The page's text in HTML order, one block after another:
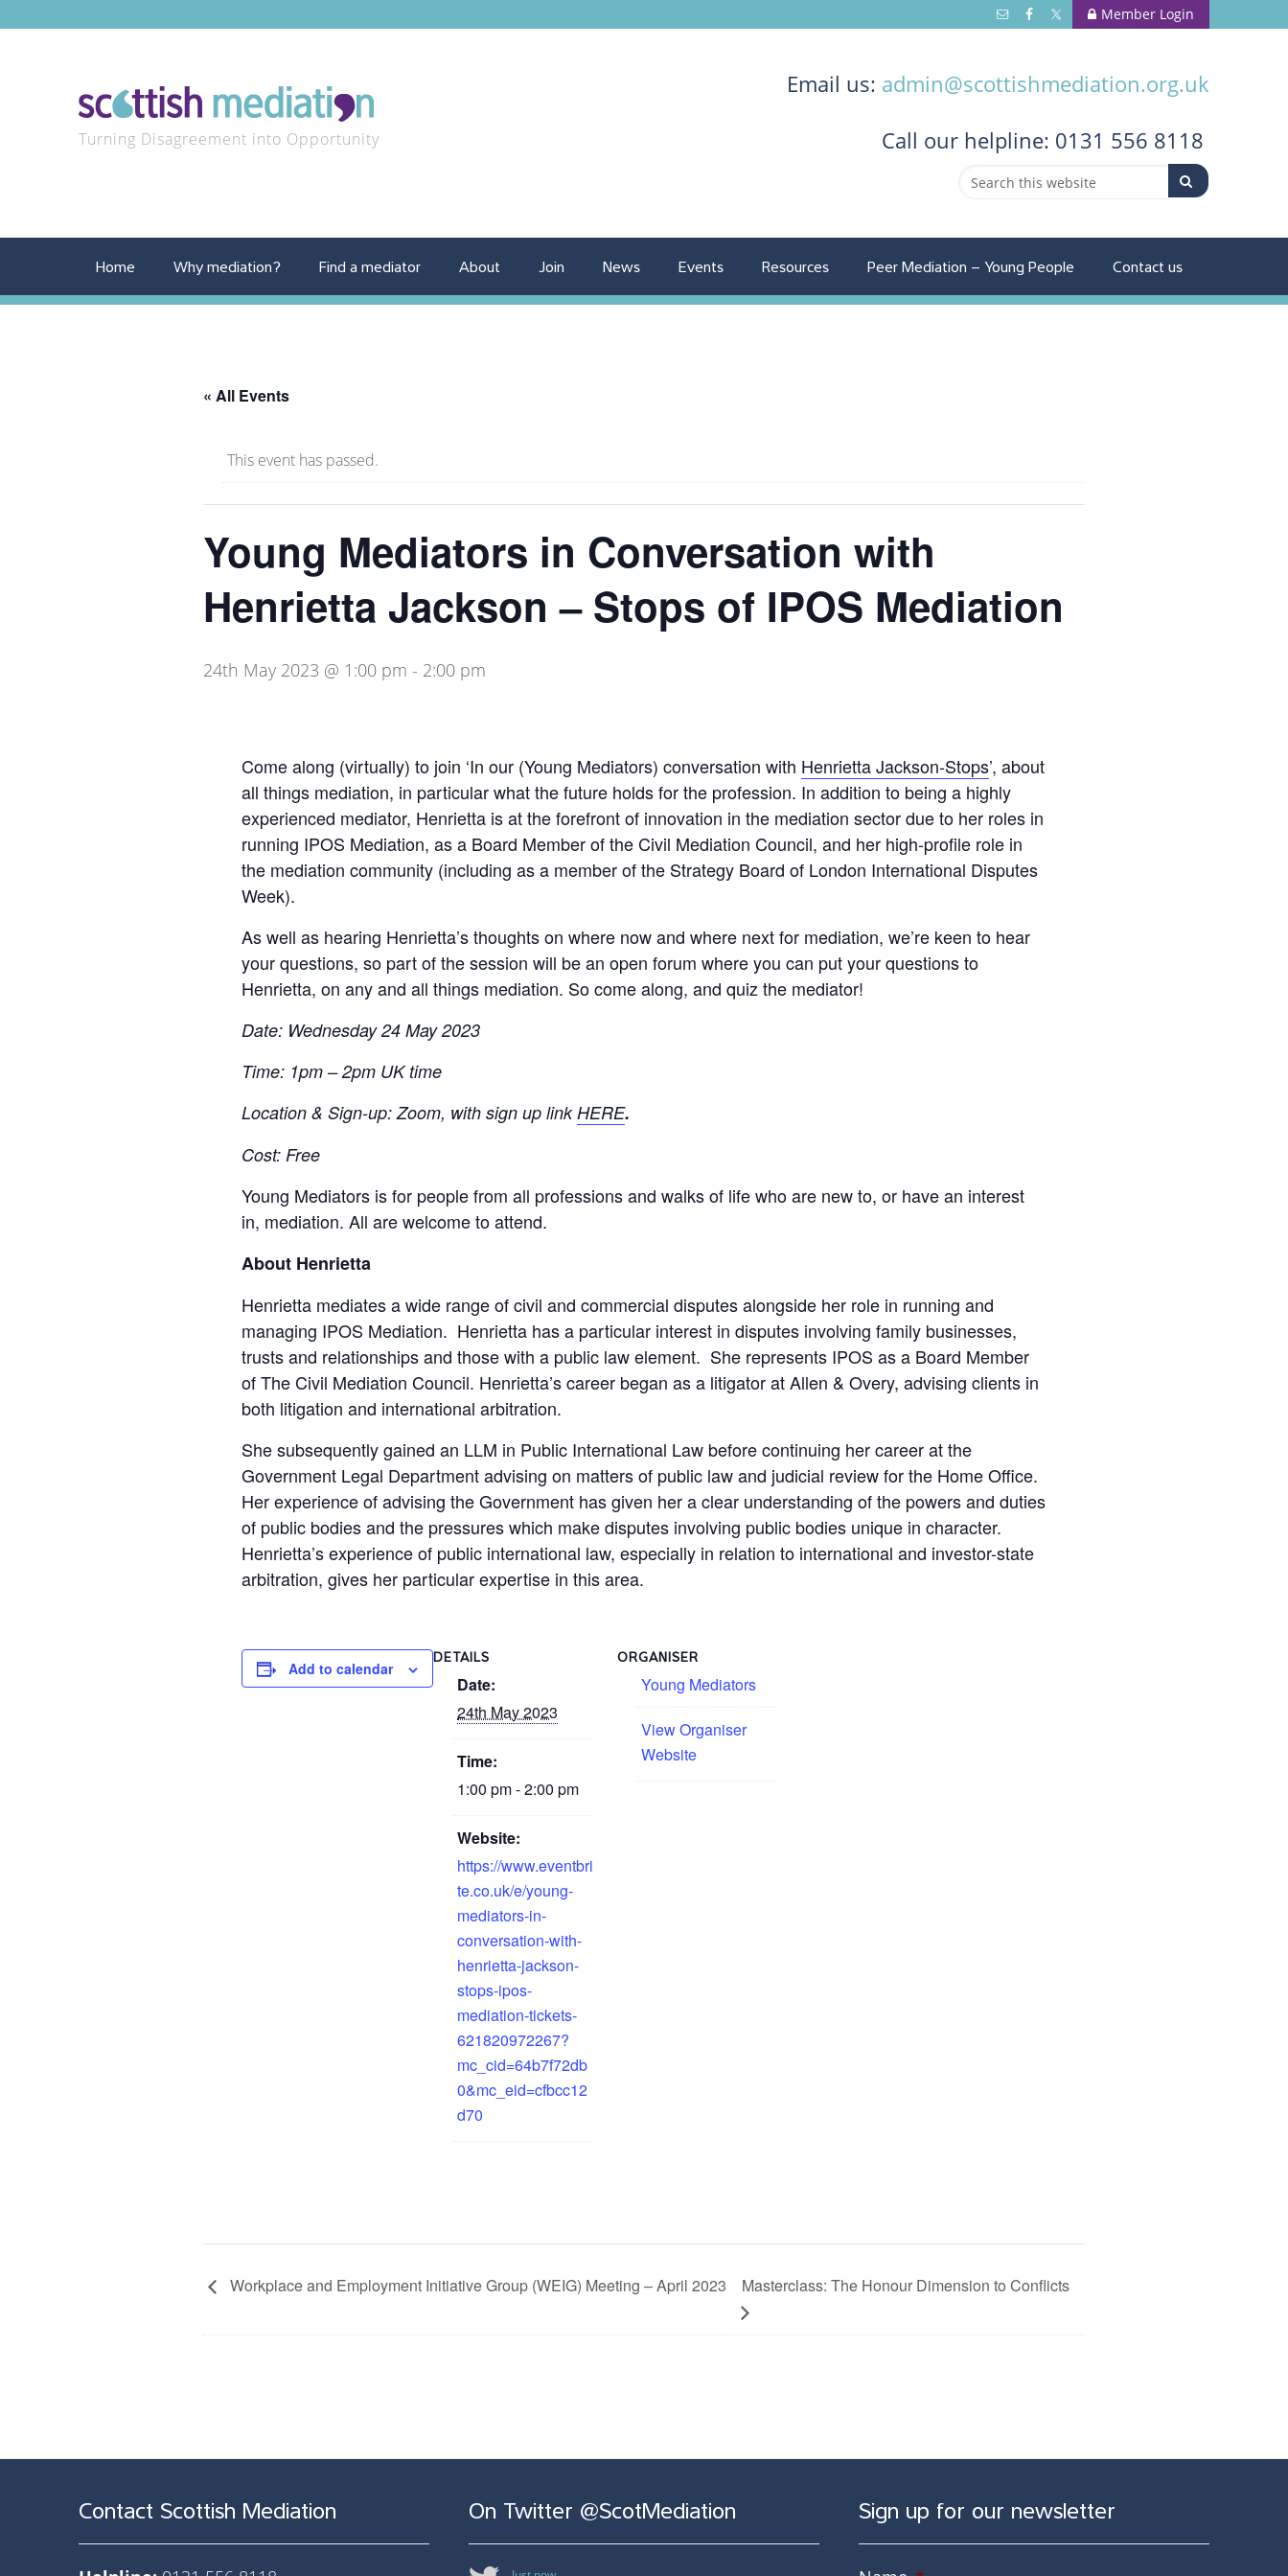
Member Login
Turning Disagreement into Opportunity
Email us: admin@scottishmediation.org.uk
Call our helpline: 0131 556 8118
Home Why mediation? Find a mediator About Join News Events Resources Peer Mediation – Young People Contact us
« All Events
This event has passed.
Young Mediators in Conversation with
Henrietta Jackson – Stops of IPOS Mediation
24th May 2023 @ 1:00 pm - 2:00 pm
Come along (virtually) to join ‘In our (Young Mediators) conversation with Henrietta Jackson-Stops’, about
all things mediation, in particular what the future holds for the profession. In addition to being a highly
experienced mediator, Henrietta is at the forefront of innovation in the mediation sector due to her roles in
running IPOS Mediation, as a Board Member of the Civil Mediation Council, and her high-profile role in
the mediation community (including as a member of the Strategy Board of London International Disputes
Week).
As well as hearing Henrietta’s thoughts on where now and where next for mediation, we’re keen to hear
your questions, so part of the session will be an open forum where you can put your questions to
Henrietta, on any and all things mediation. So come along, and quiz the mediator!
Date: Wednesday 24 May 2023
Time: 1pm – 2pm UK time
Location & Sign-up: Zoom, with sign up linkHERE.
Cost: Free
Young Mediators is for people from all professions and walks of life who are new to, or have an interest
in, mediation. All are welcome to attend.
About Henrietta
Henrietta mediates a wide range of civil and commercial disputes alongside her role in running and
managing IPOS Mediation. Henrietta has a particular interest in disputes involving family businesses,
trusts and relationships and those with a public law element. She represents IPOS as a Board Member
of The Civil Mediation Council. Henrietta’s career began as a litigator at Allen & Overy, advising clients in
both litigation and international arbitration.
She subsequently gained an LLM in Public International Law before continuing her career at the
Government Legal Department advising on matters of public law and judicial review for the Home Office.
Her experience of advising the Government has given her a clear understanding of the powers and duties
of public bodies and the pressures which make disputes involving public bodies unique in character.
Henrietta’s experience of public international law, especially in relation to international and investor-state
arbitration, gives her particular expertise in this area.
Add to calendar
DETAILS
Date:
24th May 2023
Time:
1:00 pm - 2:00 pm
Website:
https://www.eventbri
te.co.uk/e/young-
mediators-in-
conversation-with-
henrietta-jackson-
stops-ipos-
mediation-tickets-
621820972267?
mc_cid=64b7f72db
0&mc_eid=cfbcc12
d70
ORGANISER
Young Mediators
View Organiser
Website
Workplace and Employment Initiative Group (WEIG) Meeting – April 2023 Masterclass: The Honour Dimension to Conflicts
Contact Scottish Mediation On Twitter @ScotMediation Sign up for our newsletter